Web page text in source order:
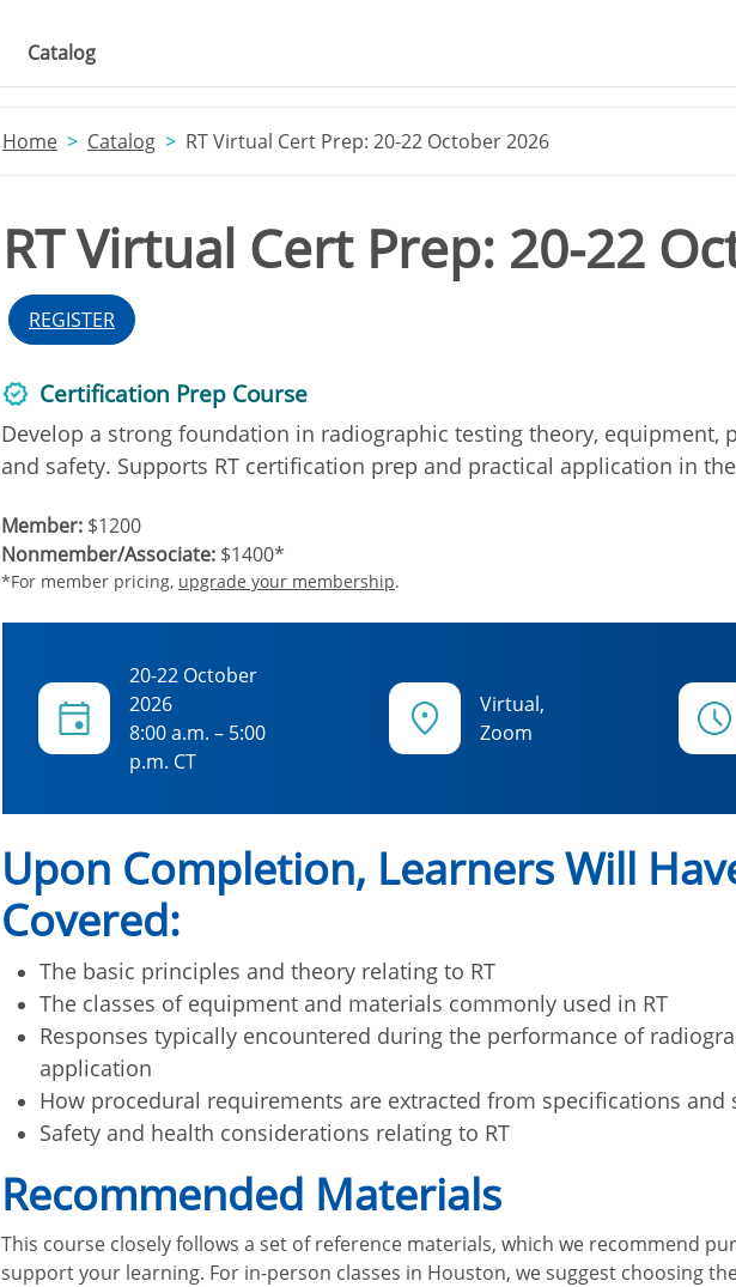
Catalog
Home Catalog RT Virtual Cert Prep: 20-22 October 2026
RT Virtual Cert Prep: 20-22
REGISTER
Certification Prep Course
Develop a strong foundation in radiographic testing theory, equipment,
and safety. Supports RT certification prep and practical application in
Member: $1200
Nonmember/Associate: $1400*
*For member pricing, upgrade your membership.
20-22 October
2026
8:00 a.m. – 5:00
p.m. CT
Virtual,
Zoom
Upon Completion, Learners Will
Covered:
The basic principles and theory relating to RT
The classes of equipment and materials commonly used in RT
Responses typically encountered during the performance of
application
How procedural requirements are extracted from specifications and
Safety and health considerations relating to RT
Recommended Materials
This course closely follows a set of reference materials, which we recommend
support your learning. For in-person classes in Houston, we suggest choosing